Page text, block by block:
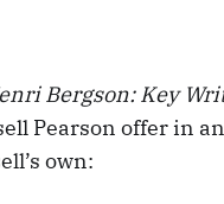
Bergson: Key
Pearson offer in
own: